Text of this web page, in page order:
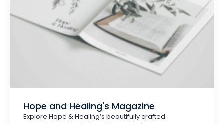
Hope and Healing's Magazine
Explore Hope & Healing’s beautifully crafted